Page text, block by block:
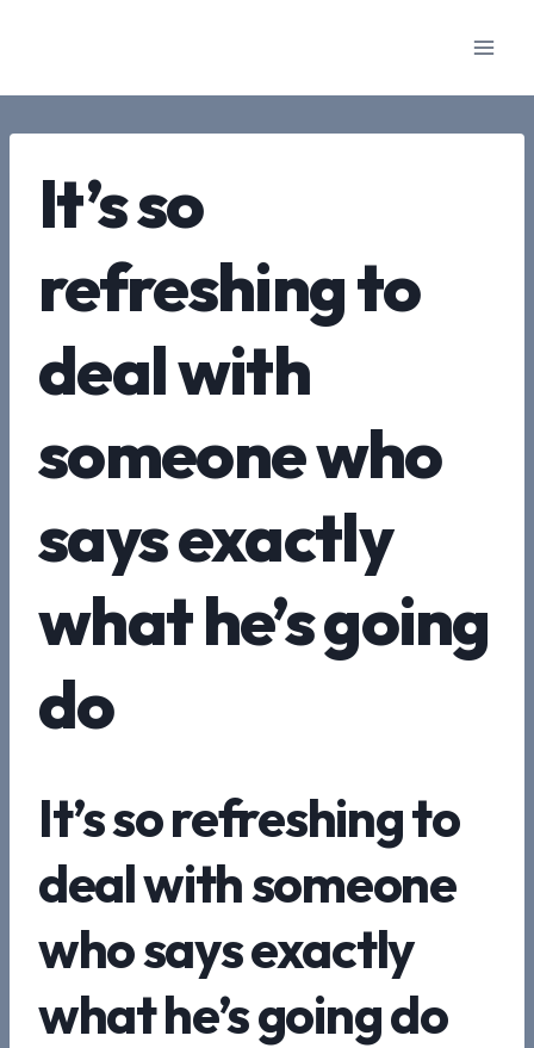
It’s so
refreshing to
deal with
someone who
says exactly
what he’s going
do
It’s so refreshing to
deal with someone
who says exactly
what he’s going do